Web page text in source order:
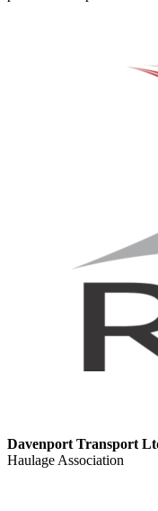
Davenport Transport
Haulage Association